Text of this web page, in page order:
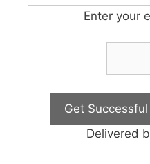
Enter your
Delivered